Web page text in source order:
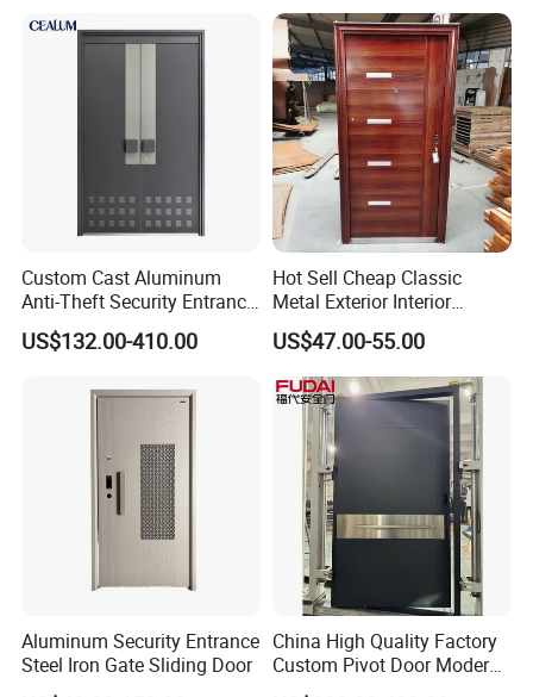
Company Profile
High-Quality Hardware for
Custom Cast Aluminum
Anti-Theft Security Entrance
Door for Apartment
Residential House Exterior
Fireproof Modern Design
China Manufact
US$132.00-410.00
Hot Sell Cheap Classic
Metal Exterior Interior
Security Steel Entrance
Doors
US$47.00-55.00
Aluminum Security Entrance
Steel Iron Gate Sliding Door
China High Quality Factory
Custom Pivot Door Modern
House Cast Aluminum Villa